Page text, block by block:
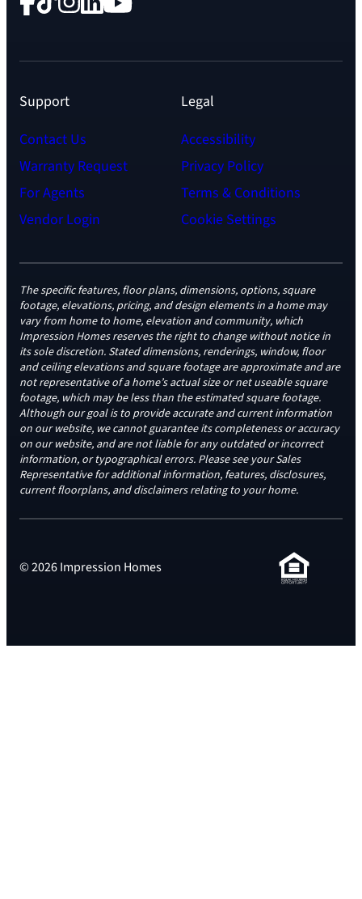
Support
Contact Us
Warranty Request
For Agents
Vendor Login
Legal
Accessibility
Privacy Policy
Terms & Conditions
Cookie Settings
The specific features, floor plans, dimensions, options, square
footage, elevations, pricing, and design elements in a home may
vary from home to home, elevation and community, which
Impression Homes reserves the right to change without notice in
its sole discretion. Stated dimensions, renderings, window, floor
and ceiling elevations and square footage are approximate and are
not representative of a home’s actual size or net useable square
footage, which may be less than the estimated square footage.
Although our goal is to provide accurate and current information
on our website, we cannot guarantee its completeness or accuracy
on our website, and are not liable for any outdated or incorrect
information, or typographical errors. Please see your Sales
Representative for additional information, features, disclosures,
current floorplans, and disclaimers relating to your home.
© 2026 Impression Homes